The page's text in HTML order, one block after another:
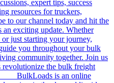
expert tips, success
resources for truckers,
to our channel today and hit the
exciting update. Whether
just starting your journey,
you throughout your bulk
community together. Join us
revolutionize the bulk freight
BulkLoads is an online